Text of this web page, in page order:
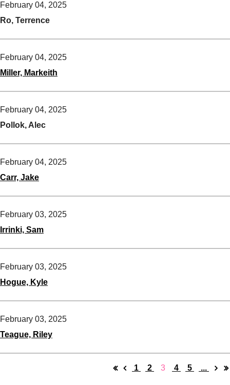
February 04, 2025
Ro, Terrence
February 04, 2025
Miller, Markeith
February 04, 2025
Pollok, Alec
February 04, 2025
Carr, Jake
February 03, 2025
Irrinki, Sam
February 03, 2025
Hogue, Kyle
February 03, 2025
Teague, Riley
1 2 3 4 5 ...